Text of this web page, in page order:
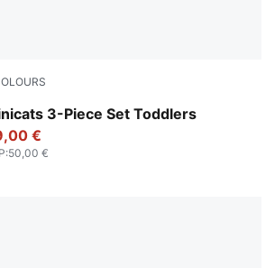
3-Piece Set Toddlers
Pink
€
:50,00 €